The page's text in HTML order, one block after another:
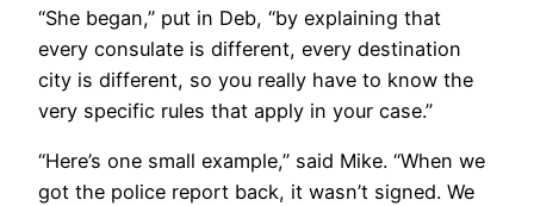
“She began,” put in Deb, “by explaining that
every consulate is different, every destination
city is different, so you really have to know the
very specific rules that apply in your case.”
“Here’s one small example,” said Mike. “When we
got the police report back, it wasn’t signed. We